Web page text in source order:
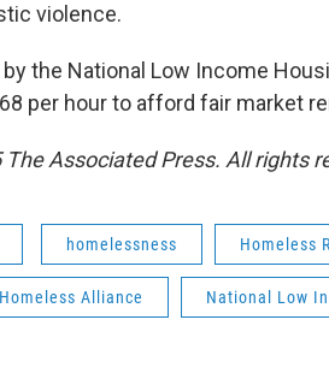
violence.
the National Low Income
per hour to afford fair market
The Associated Press. All rights
homelessness Homeless
Alliance National Low